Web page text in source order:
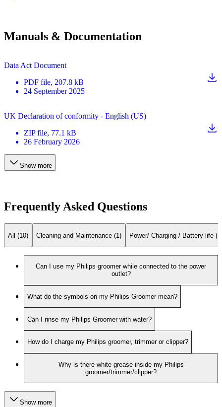
Manuals & Documentation
Data Act Document
PDF file, 207.8 kB
24 September 2025
UK Declaration of conformity - English (US)
ZIP file, 77.1 kB
26 February 2026
Show more
Frequently Asked Questions
All (10) Cleaning and Maintenance (1) Power/ Charging / Battery life
Can I use my Philips groomer while connected to the power
outlet?
What do the symbols on my Philips Groomer mean?
Can I rinse my Philips Groomer with water?
How do I charge my Philips groomer, trimmer or clipper?
Why is there white grease inside my Philips
groomer/trimmer/clipper?
Show more